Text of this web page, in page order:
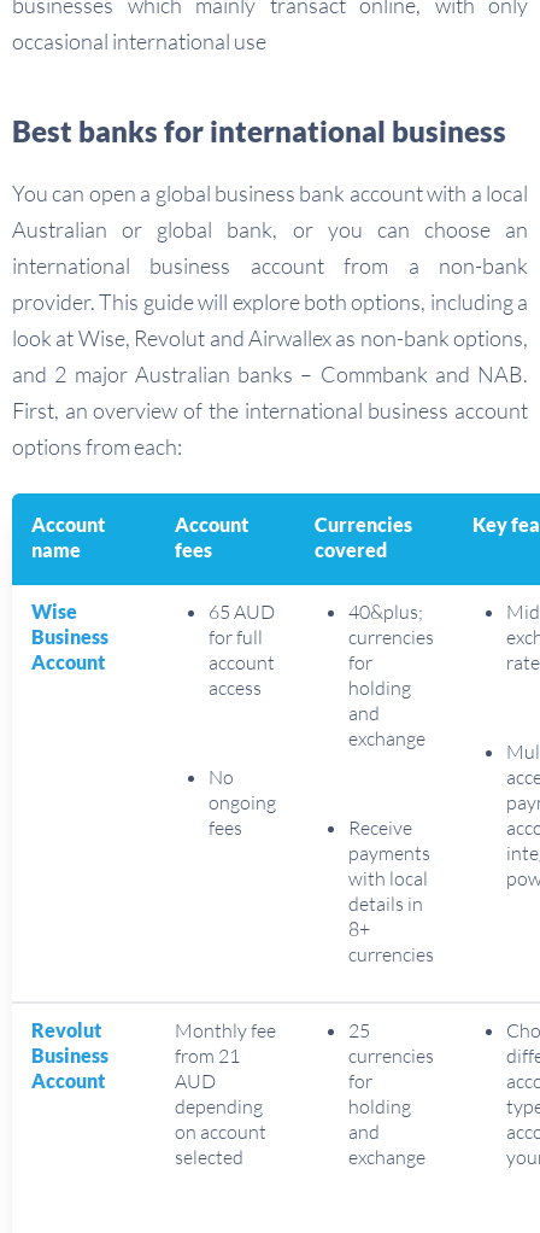
occasional international use
Best banks for international business
You can open a global business bank account with a local
Australian or global bank, or you can choose an
international business account from a non-bank
provider. This guide will explore both options, including a
look at Wise, Revolut and Airwallex as non-bank options,
and 2 major Australian banks – Commbank and NAB.
First, an overview of the international business account
options from each:
Account
name
Account
fees
Currencies
covered
Key
Wise
Business
Account
65 AUD
for full
account
access
No
ongoing
fees
40&plus;
currencies
for
holding
and
exchange
Receive
payments
with local
details in
8+
currencies
Revolut
Business
Account
Monthly fee
from 21
AUD
depending
on account
selected
25
currencies
for
holding
and
exchange